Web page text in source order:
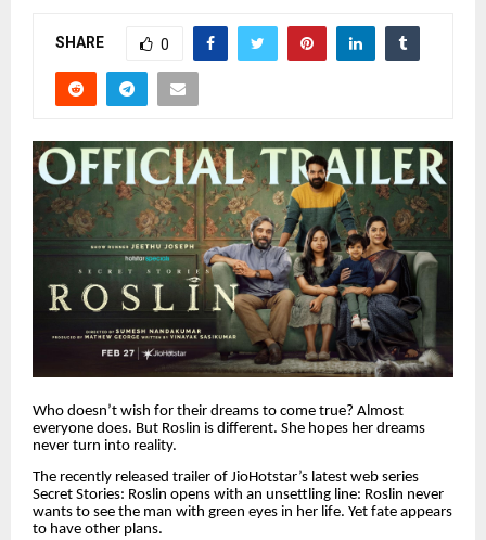
SHARE 0
Who doesn’t wish for their dreams to come true? Almost
everyone does. But Roslin is different. She hopes her dreams
never turn into reality.
The recently released trailer of JioHotstar’s latest web series
Secret Stories: Roslin opens with an unsettling line: Roslin never
wants to see the man with green eyes in her life. Yet fate appears
to have other plans.